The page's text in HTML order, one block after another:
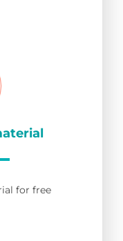
for free